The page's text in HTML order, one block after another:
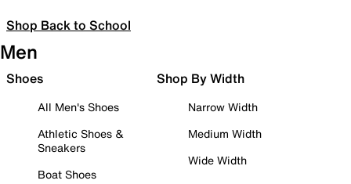
Shop Back to School
Men
Shoes
All Men's Shoes
Athletic Shoes &
Sneakers
Boat Shoes
Shop By Width
Narrow Width
Medium Width
Wide Width